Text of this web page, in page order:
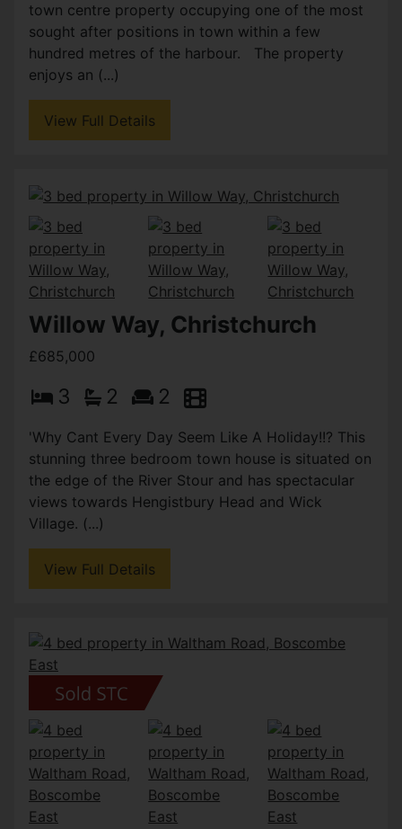
town centre property occupying one of the most
sought after positions in town within a few
hundred metres of the harbour. The property
enjoys an (...)
View Full Details
Willow Way, Christchurch
£685,000
3 2 2
'Why Cant Every Day Seem Like A Holiday!!? This
stunning three bedroom town house is situated on
the edge of the River Stour and has spectacular
views towards Hengistbury Head and Wick
Village. (...)
View Full Details